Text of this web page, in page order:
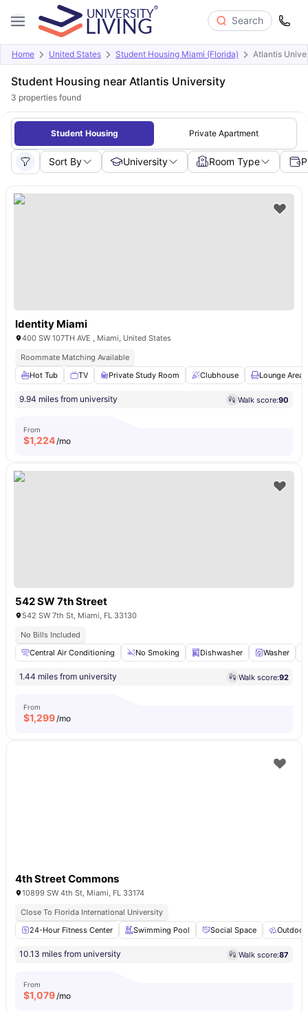
Search
Home United States Student Housing Miami (Florida) Atlantis
Student Housing near Atlantis University
3 properties found
Student Housing Private Apartment
Sort By University Room Type
Identity Miami
400 SW 107TH AVE , Miami, United States
Roommate Matching Available
Hot Tub
TV Private Study Room Clubhouse Lounge Area
9.94 miles from university Walk score:90
From
$1,224/mo
542 SW 7th Street
542 SW 7th St, Miami, FL 33130
No Bills Included
Central Air Conditioning
No Smoking Dishwasher Washer
1.44 miles from university Walk score:92
From
$1,299/mo
4th Street Commons
10899 SW 4th St, Miami, FL 33174
Close To Florida International University
24-Hour Fitness Center
Swimming Pool Social Space Outdoor
10.13 miles from university Walk score:87
From
$1,079/mo